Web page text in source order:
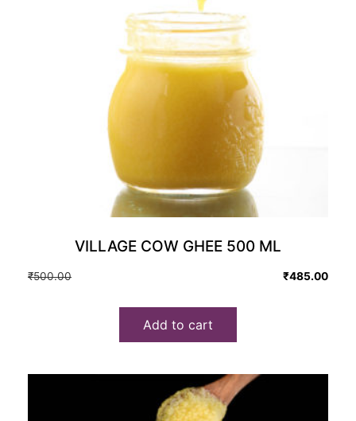
VILLAGE COW GHEE 500 ML
₹500.00Original
₹485.00
Current
Add to cart